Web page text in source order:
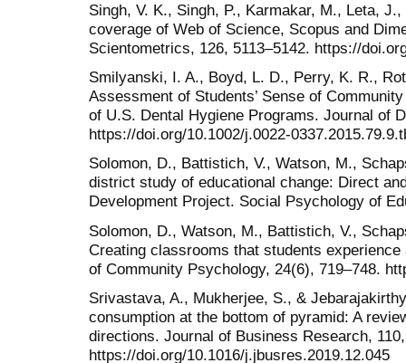
Singh, V. K., Singh, P., Karmakar, M., Leta,
coverage of Web of Science, Scopus and
Scientometrics, 126, 5113–5142. https://
Smilyanski, I. A., Boyd, L. D., Perry, K. R.,
Assessment of Students’ Sense of
of U.S. Dental Hygiene Programs. Journal of
https://doi.org/10.1002/j.0022-
Solomon, D., Battistich, V., Watson, M.,
district study of educational change: Direct
Development Project. Social Psychology of
Solomon, D., Watson, M., Battistich, V.,
Creating classrooms that students
of Community Psychology, 24(6), 719–748.
Srivastava, A., Mukherjee, S., &
consumption at the bottom of pyramid: A
directions. Journal of Business Research,
https://doi.org/10.1016/j.jbusres.2019.12.045